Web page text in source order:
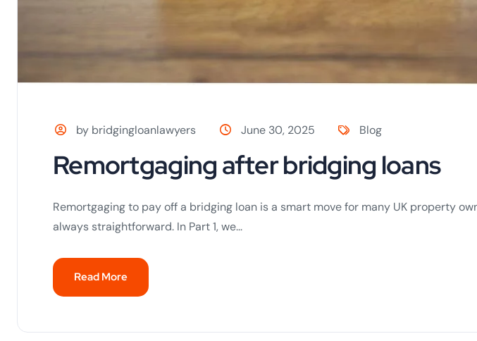
by bridgingloanlawyers June 30, 2025 Blog
Remortgaging after bridging loans
Remortgaging to pay off a bridging loan is a smart move for many UK property
always straightforward. In Part 1, we...
Read More